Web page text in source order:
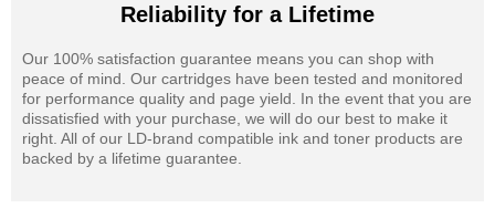
Reliability for a Lifetime
Our 100% satisfaction guarantee means you can shop with
peace of mind. Our cartridges have been tested and monitored
for performance quality and page yield. In the event that you are
dissatisfied with your purchase, we will do our best to make it
right. All of our LD-brand compatible ink and toner products are
backed by a lifetime guarantee.